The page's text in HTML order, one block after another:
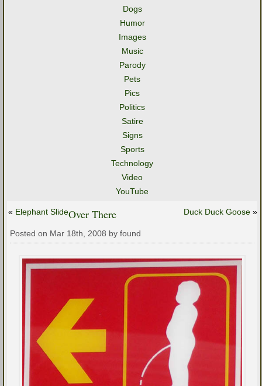
Dogs
Humor
Images
Music
Parody
Pets
Pics
Politics
Satire
Signs
Sports
Technology
Video
YouTube
« Elephant Slide Duck Duck Goose »
Over There
Posted on Mar 18th, 2008 by found